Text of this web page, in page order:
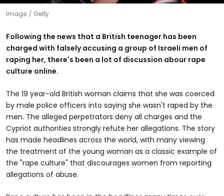
Image: Getty
Following the news that a British teenager has been
charged with falsely accusing a group of Israeli men of
raping her, there's been a lot of discussion abour rape
culture online.
The 19 year-old British woman claims that she was coerced
by male police officers into saying she wasn't raped by the
men. The alleged perpetrators deny all charges and the
Cypriot authorities strongly refute her allegations. The story
has made headlines across the world, with many viewing
the treatment of the young woman as a classic example of
the "rape culture" that discourages women from reporting
allegations of abuse.